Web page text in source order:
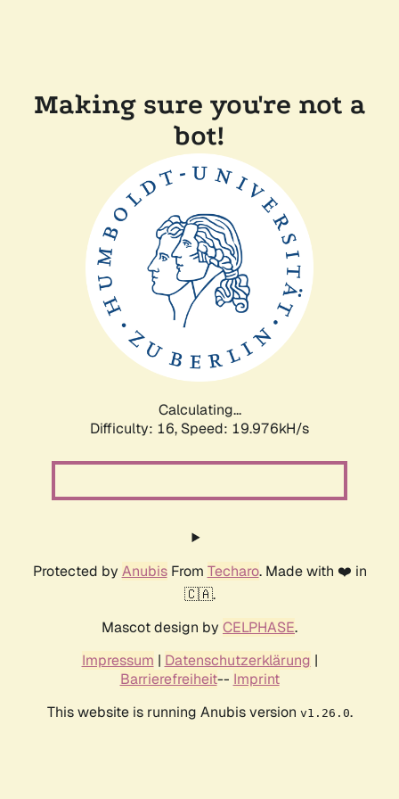
Making sure you're not a
bot!
Calculating...
Difficulty: 16, Speed: 19.976kH/s
Protected by AnubisFrom Techaro. Made with ❤️ in
🇨🇦.
Mascot design by CELPHASE.
Impressum | Datenschutzerklärung |
Barrierefreiheit-- Imprint
This website is running Anubis version v1.26.0.